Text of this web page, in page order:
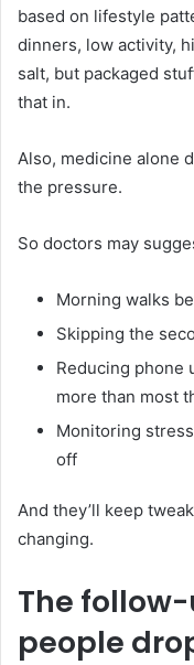
based on lifestyle
dinners, low activity,
salt, but packaged
that in.
Also, medicine alone
the pressure.
So doctors may
Morning walks
Skipping the
Reducing phone
more than most
Monitoring
off
And they’ll keep
changing.
The
people